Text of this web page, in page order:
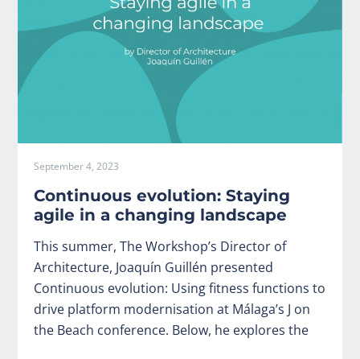
September 4, 2023
Continuous evolution: Staying
agile in a changing landscape
This summer, The Workshop’s Director of
Architecture, Joaquín Guillén presented
Continuous evolution: Using fitness functions to
drive platform modernisation at Málaga’s J on
the Beach conference. Below, he explores the